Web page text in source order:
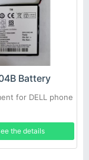
Battery
for DELL phone
the details